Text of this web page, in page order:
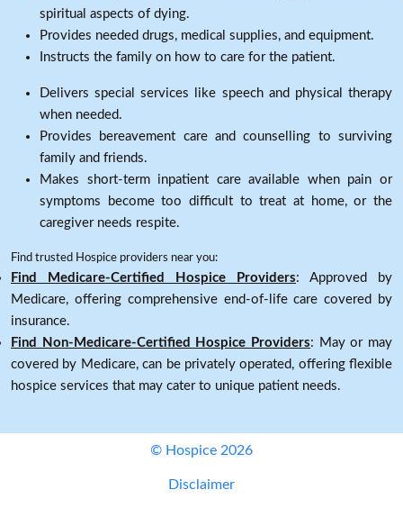
spiritual aspects of dying.
Provides needed drugs, medical supplies, and equipment.
Instructs the family on how to care for the patient.
Delivers special services like speech and physical therapy
when needed.
Provides bereavement care and counselling to surviving
family and friends.
Makes short-term inpatient care available when pain or
symptoms become too difficult to treat at home, or the
caregiver needs respite.
Find trusted Hospice providers near you:
Find Medicare-Certified Hospice Providers: Approved by
Medicare, offering comprehensive end-of-life care covered by
insurance.
Find Non-Medicare-Certified Hospice Providers: May or may
covered by Medicare, can be privately operated, offering flexible
hospice services that may cater to unique patient needs.
© Hospice 2026
Disclaimer